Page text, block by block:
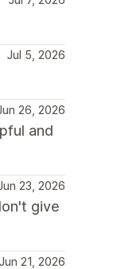
Jul 5, 2026
26, 2026
and
23, 2026
give
Jun 21, 2026